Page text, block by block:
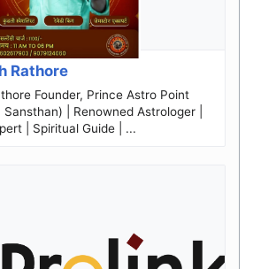
Rathore
Point
| Renowned Astrologer |
| Spiritual Guide | ...